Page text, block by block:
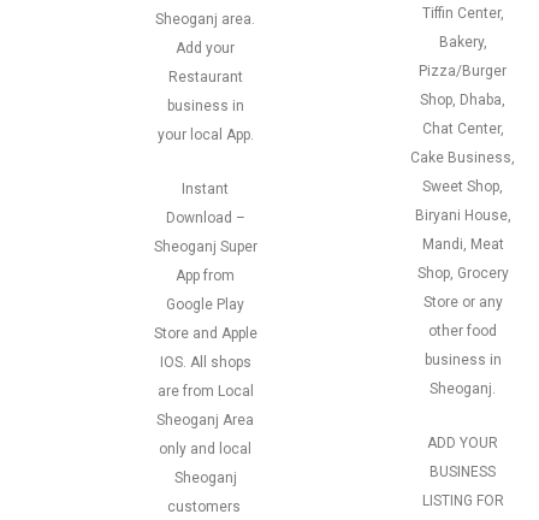
Sheoganj area.
Add your
Restaurant
business in
your local App.
Instant
Download –
Sheoganj Super
App from
Google Play
Store and Apple
IOS. All shops
are from Local
Sheoganj Area
only and local
Sheoganj
customers
Tiffin Center,
Bakery,
Pizza/Burger
Shop, Dhaba,
Chat Center,
Cake Business,
Sweet Shop,
Biryani House,
Mandi, Meat
Shop, Grocery
Store or any
other food
business in
Sheoganj.
ADD YOUR
BUSINESS
LISTING FOR